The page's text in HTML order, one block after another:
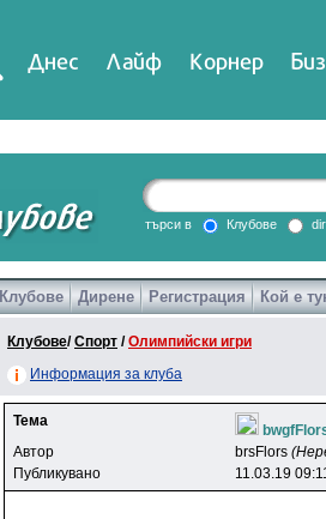
Днес Лайф Корнер
DirTV Impressio
Games
търси в Клубове
Клубове Дирене Регистрация Кой е
Клубове/Спорт /Олимпийски игри
Информация за клуба
Тема
Автор
brsFlors
Публикувано
11.03.19